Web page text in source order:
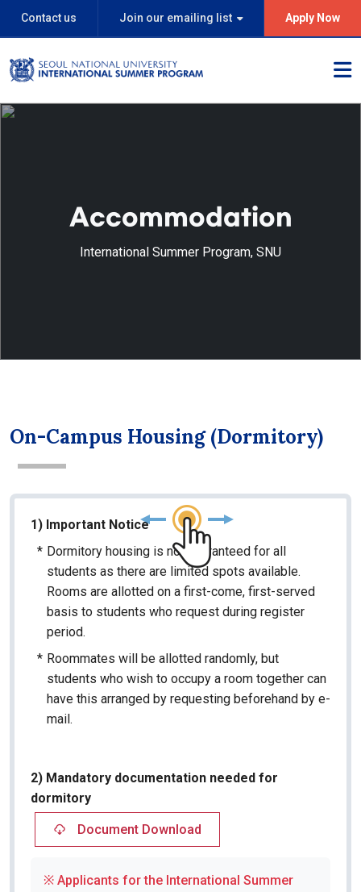
Contact us Join our emailing list Apply Now
Accommodation
International Summer Program, SNU
On-Campus Housing (Dormitory)
1) Important Notice
* Dormitory housing is not guaranteed for all
students as there are limited spots available.
Rooms are allotted on a first-come, first-served
basis to students who request during register
period.
* Roommates will be allotted randomly, but
students who wish to occupy a room together can
have this arranged by requesting beforehand by e-
mail.
2) Mandatory documentation needed for
dormitory
Document Download
※ Applicants for the International Summer